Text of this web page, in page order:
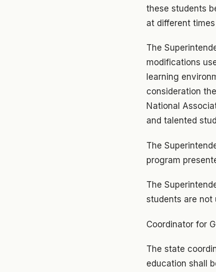
these students
at different
The
modifications
learning
consideration
National
and talented
The
program
The
students are not
Coordinator for
The state
education shall